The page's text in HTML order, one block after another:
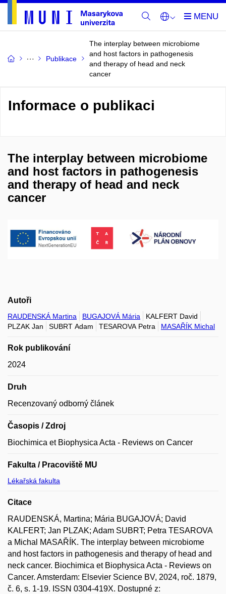
Publikace
The interplay between microbiome
and host factors in pathogenesis
and therapy of head and neck
cancer
Informace o publikaci
The interplay between microbiome
and host factors in pathogenesis
and therapy of head and neck
cancer
Autoři
RAUDENSKÁ Martina BUGAJOVÁ Mária
KALFERT David
PLZAK Jan
SUBRT Adam TESAROVA Petra MASAŘÍK Michal
Rok publikování
2024
Druh
Recenzovaný odborný článek
Časopis / Zdroj
Biochimica et Biophysica Acta - Reviews on Cancer
Fakulta / Pracoviště MU
Lékařská fakulta
Citace
RAUDENSKÁ, Martina; Mária BUGAJOVÁ; David
KALFERT; Jan PLZAK; Adam SUBRT; Petra TESAROVA
a Michal MASAŘÍK. The interplay between microbiome
and host factors in pathogenesis and therapy of head and
neck cancer. Biochimica et Biophysica Acta - Reviews on
Cancer. Amsterdam: Elsevier Science BV, 2024, roč. 1879,
č. 6, s. 1-19. ISSN 0304-419X. Dostupné z: